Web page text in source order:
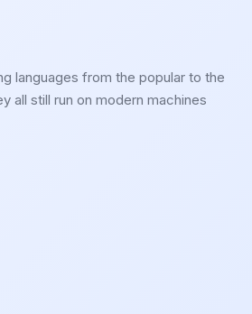
languages from the popular to the
all still run on modern machines